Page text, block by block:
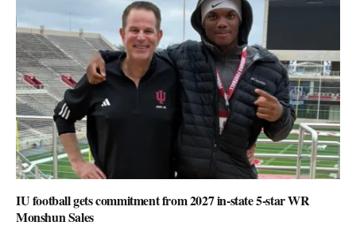
IU football gets commitment from 2027 in-state 5-star WR
Monshun Sales